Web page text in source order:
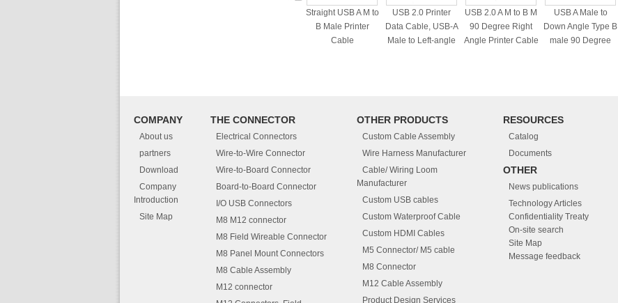
Straight USB A M to
B Male Printer
Cable
USB 2.0 Printer
Data Cable, USB-A
Male to Left-angle
USB 2.0 A M to B M
90 Degree Right
Angle Printer Cable
USB A Male to
Down Angle Type B
male 90 Degree
COMPANY
About us
partners
Download
Company
Introduction
Site Map
THE CONNECTOR
Electrical Connectors
Wire-to-Wire Connector
Wire-to-Board Connector
Board-to-Board Connector
I/O USB Connectors
M8 M12 connector
M8 Field Wireable Connector
M8 Panel Mount Connectors
M8 Cable Assembly
M12 connector
OTHER PRODUCTS
Custom Cable Assembly
Wire Harness Manufacturer
Cable/ Wiring Loom
Manufacturer
Custom USB cables
Custom Waterproof Cable
Custom HDMI Cables
M5 Connector/ M5 cable
M8 Connector
M12 Cable Assembly
Product Design Services
RESOURCES
Catalog
Documents
OTHER
News publications
Technology Articles
Confidentiality Treaty
On-site search
Site Map
Message feedback